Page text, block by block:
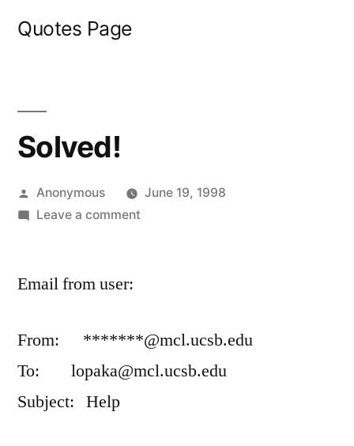
Quotes Page
Solved!
Posted
by
Anonymous
June 19, 1998
Leave a commenton
Email from user:
From: *******@mcl.ucsb.edu
To: lopaka@mcl.ucsb.edu
Subject: Help